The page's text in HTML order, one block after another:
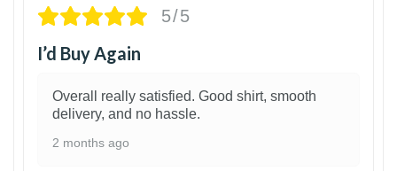
5/5
I’d Buy Again
Overall really satisfied. Good shirt, smooth
delivery, and no hassle.
2 months ago